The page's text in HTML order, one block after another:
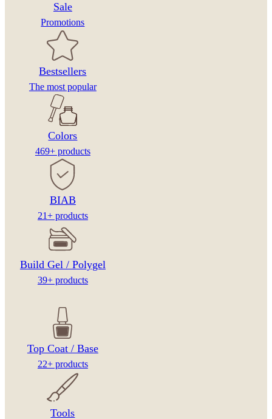
Sale
Promotions
Bestsellers
The most popular
Colors
469+ products
BIAB
21+ products
Build Gel / Polygel
39+ products
Top Coat / Base
22+ products
Tools